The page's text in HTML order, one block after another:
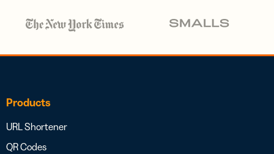
Products
URL Shortener
QR Codes